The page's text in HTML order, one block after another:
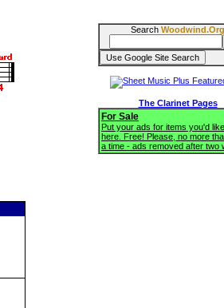
Search Woodwind.Org
The Clarinet Pages
For Sale
Put your ads for items you'd
here. Free! Please, no more
a time - ads removed after two